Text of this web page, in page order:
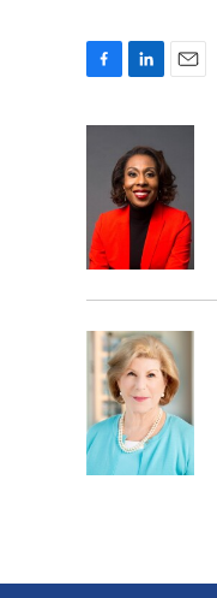
o
k
k
e
d
I
n
i
l